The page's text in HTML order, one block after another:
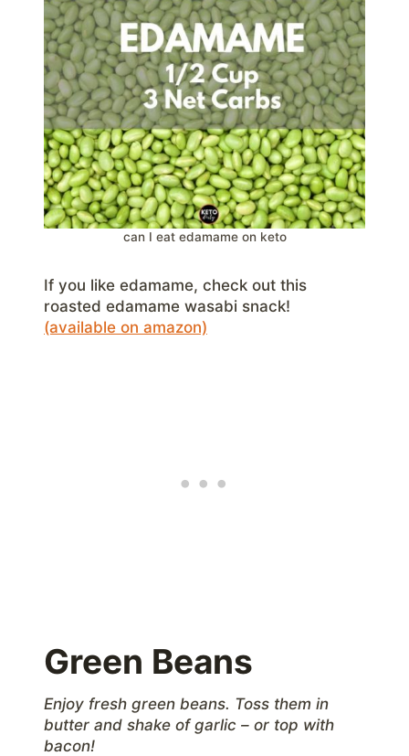
can I eat edamame on keto
If you like edamame, check out this
roasted edamame wasabi snack!
(available on amazon)
Green Beans
Enjoy fresh green beans. Toss them in
butter and shake of garlic – or top with
bacon!